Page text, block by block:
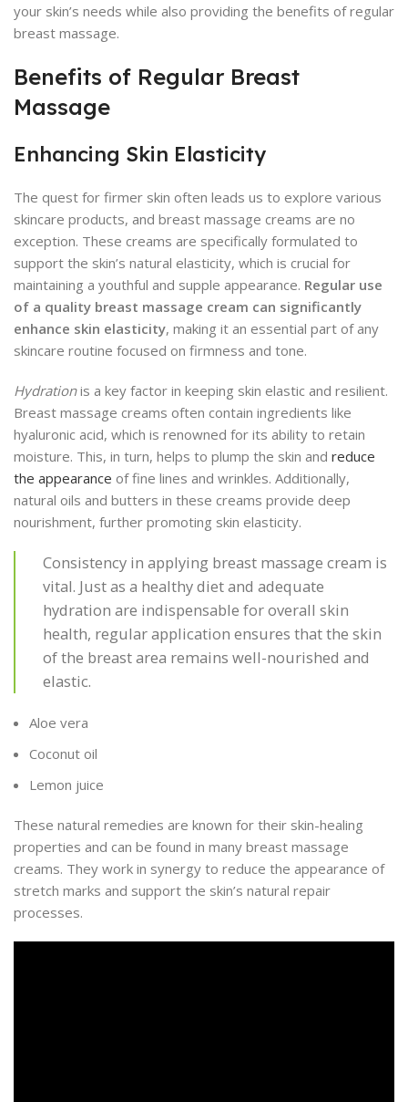
your skin’s needs while also providing the benefits of regular
breast massage.
Benefits of Regular Breast
Massage
Enhancing Skin Elasticity
The quest for firmer skin often leads us to explore various
skincare products, and breast massage creams are no
exception. These creams are specifically formulated to
support the skin’s natural elasticity, which is crucial for
maintaining a youthful and supple appearance. Regular use
of a quality breast massage cream can significantly
enhance skin elasticity, making it an essential part of any
skincare routine focused on firmness and tone.
Hydrationis a key factor in keeping skin elastic and resilient.
Breast massage creams often contain ingredients like
hyaluronic acid, which is renowned for its ability to retain
moisture. This, in turn, helps to plump the skin and reduce
the appearance of fine lines and wrinkles. Additionally,
natural oils and butters in these creams provide deep
nourishment, further promoting skin elasticity.
Consistency in applying breast massage cream is
vital. Just as a healthy diet and adequate
hydration are indispensable for overall skin
health, regular application ensures that the skin
of the breast area remains well-nourished and
elastic.
Aloe vera
Coconut oil
Lemon juice
These natural remedies are known for their skin-healing
properties and can be found in many breast massage
creams. They work in synergy to reduce the appearance of
stretch marks and support the skin’s natural repair
processes.